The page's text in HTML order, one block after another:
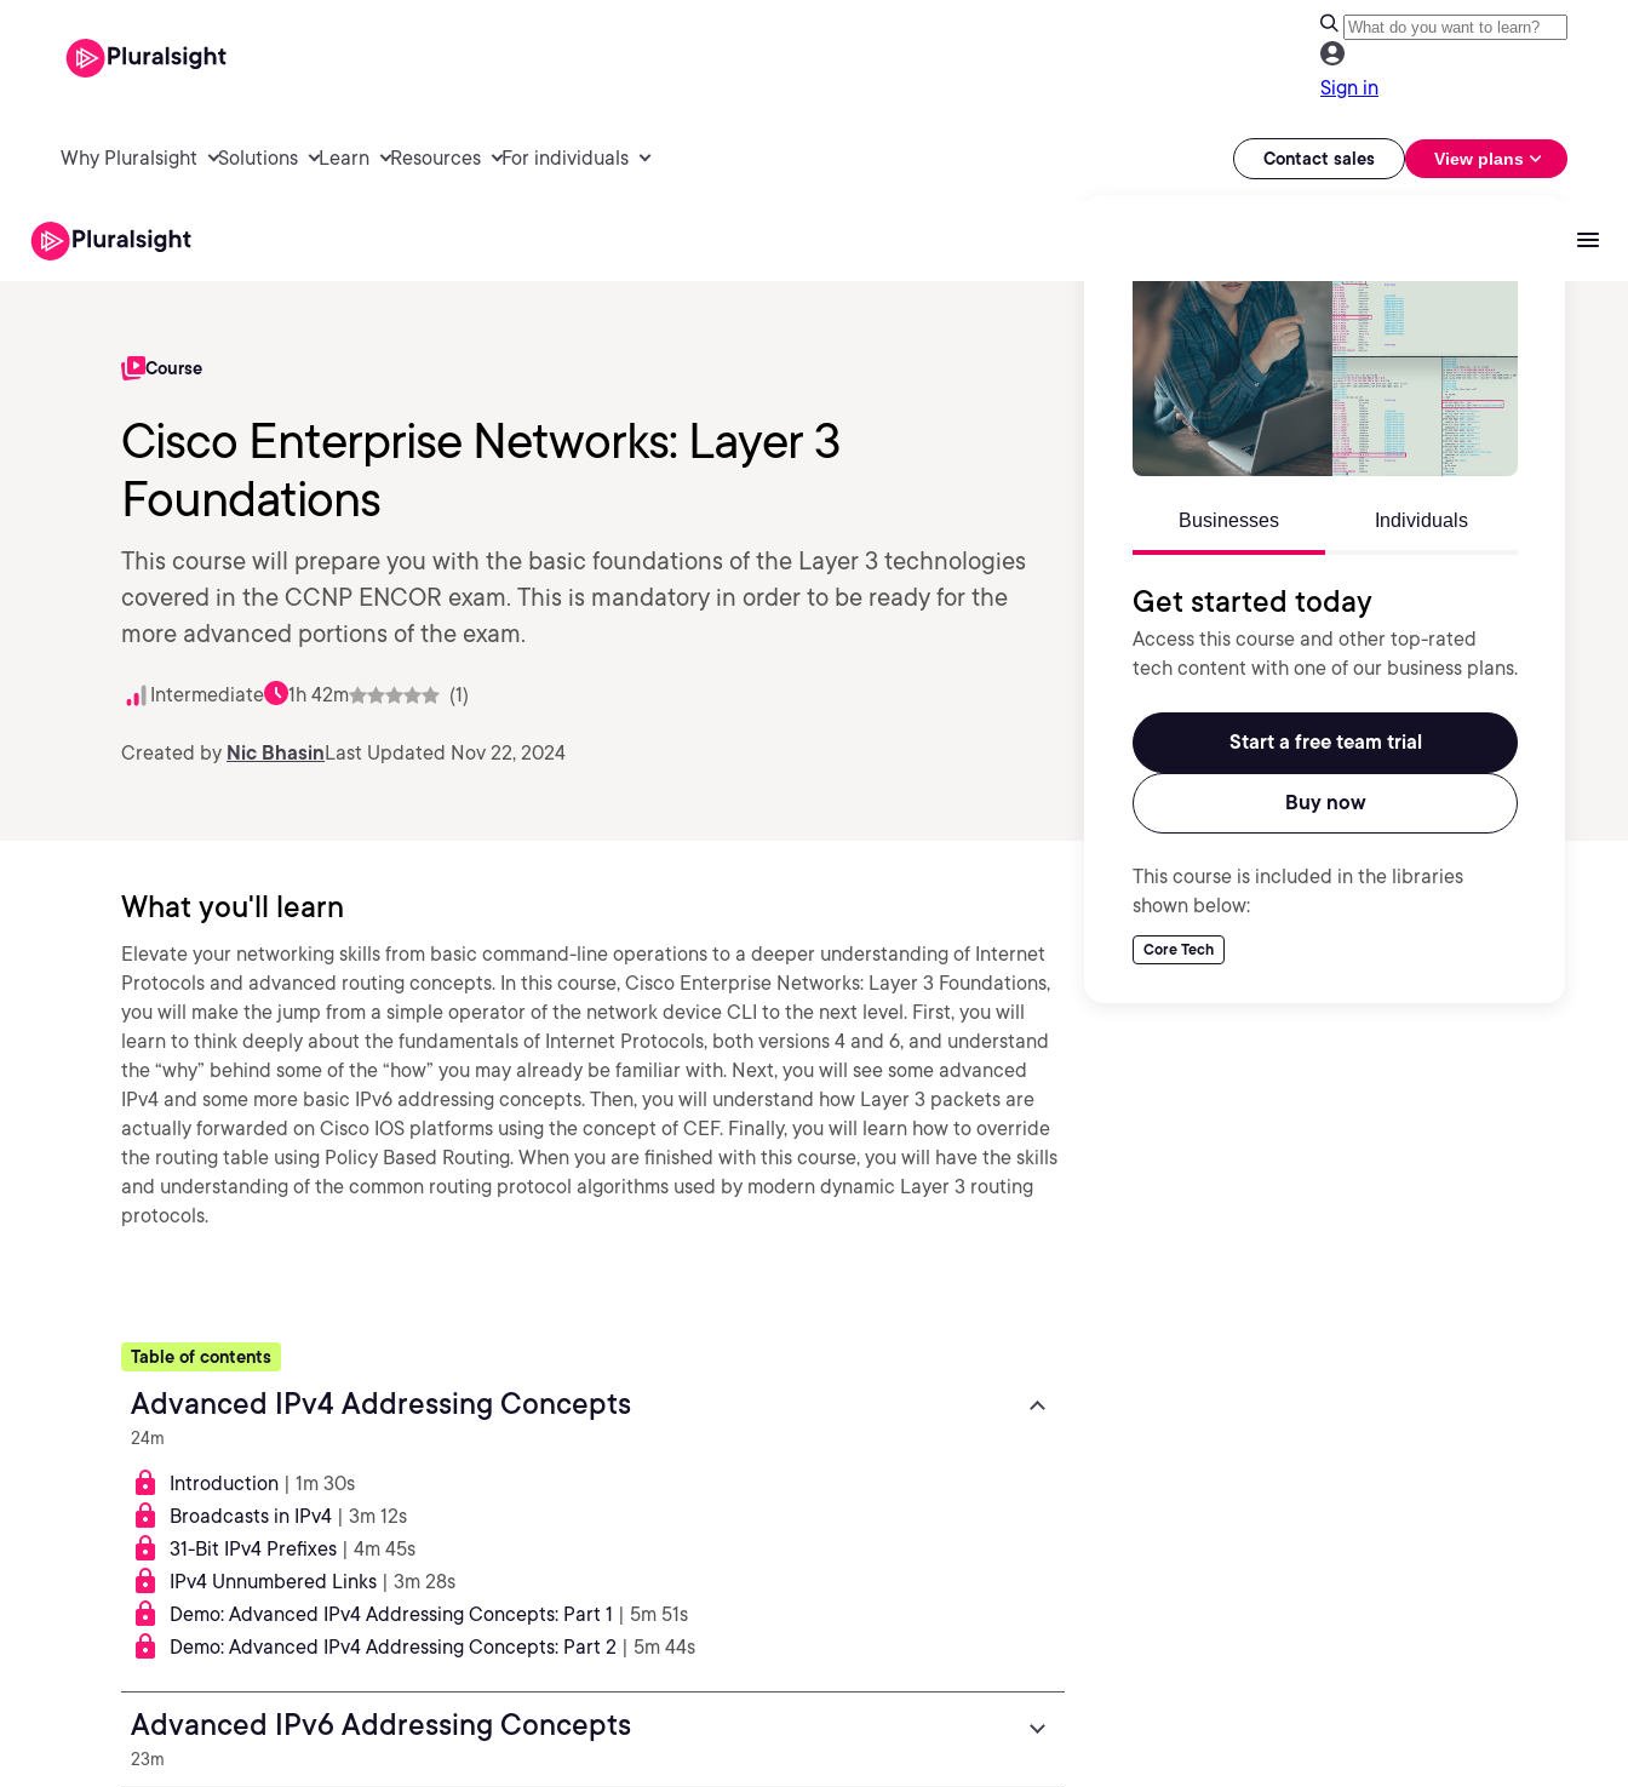
Sign in
Why Pluralsight Solutions Learn Resources For individuals Contact sales View plans
Course
Cisco Enterprise Networks: Layer 3
Foundations
This course will prepare you with the basic foundations of the Layer 3 technologies
covered in the CCNP ENCOR exam. This is mandatory in order to be ready for the
more advanced portions of the exam.
Intermediate 1h 42m (1)
Created by Nic BhasinLast Updated Nov 22, 2024
Businesses Individuals
Get started today
Access this course and other top-rated
tech content with one of our business plans.
Start a free team trial
Buy now
This course is included in the libraries
shown below:
Core Tech
What you'll learn
Elevate your networking skills from basic command-line operations to a deeper understanding of Internet
Protocols and advanced routing concepts. In this course, Cisco Enterprise Networks: Layer 3 Foundations,
you will make the jump from a simple operator of the network device CLI to the next level. First, you will
learn to think deeply about the fundamentals of Internet Protocols, both versions 4 and 6, and understand
the “why” behind some of the “how” you may already be familiar with. Next, you will see some advanced
IPv4 and some more basic IPv6 addressing concepts. Then, you will understand how Layer 3 packets are
actually forwarded on Cisco IOS platforms using the concept of CEF. Finally, you will learn how to override
the routing table using Policy Based Routing. When you are finished with this course, you will have the skills
and understanding of the common routing protocol algorithms used by modern dynamic Layer 3 routing
protocols.
Table of contents
Advanced IPv4 Addressing Concepts
24m
Introduction | 1m 30s
Broadcasts in IPv4 | 3m 12s
31-Bit IPv4 Prefixes | 4m 45s
IPv4 Unnumbered Links | 3m 28s
Demo: Advanced IPv4 Addressing Concepts: Part 1 | 5m 51s
Demo: Advanced IPv4 Addressing Concepts: Part 2 | 5m 44s
Advanced IPv6 Addressing Concepts
23m